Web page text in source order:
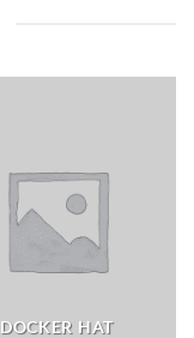
DOCKER HAT